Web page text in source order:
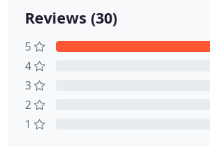
Reviews (30)
5
4
3
2
1